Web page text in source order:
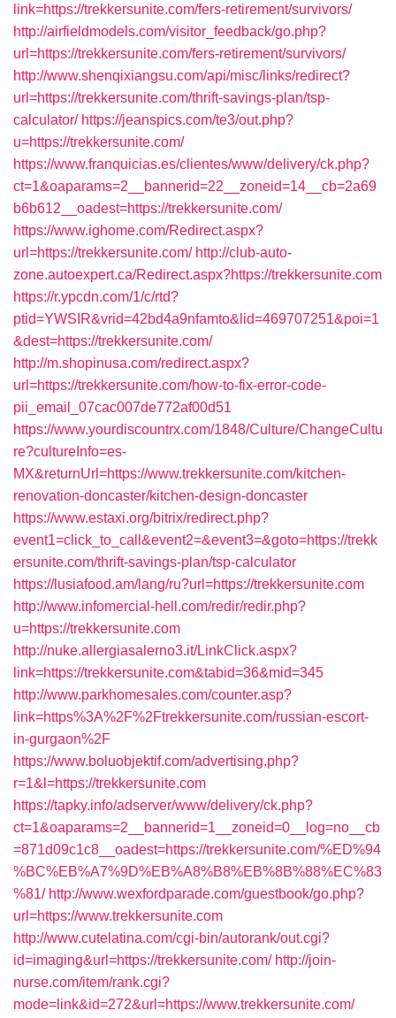
link=https://trekkersunite.com/fers-retirement/survivors/
http://airfieldmodels.com/visitor_feedback/go.php?
url=https://trekkersunite.com/fers-retirement/survivors/
http://www.shenqixiangsu.com/api/misc/links/redirect?
url=https://trekkersunite.com/thrift-savings-plan/tsp-
calculator/ https://jeanspics.com/te3/out.php?
u=https://trekkersunite.com/
https://www.franquicias.es/clientes/www/delivery/ck.php?
ct=1&oaparams=2__bannerid=22__zoneid=14__cb=2a69
b6b612__oadest=https://trekkersunite.com/
https://www.ighome.com/Redirect.aspx?
url=https://trekkersunite.com/ http://club-auto-
zone.autoexpert.ca/Redirect.aspx?https://trekkersunite.com
https://r.ypcdn.com/1/c/rtd?
ptid=YWSIR&vrid=42bd4a9nfamto&lid=469707251&poi=1
&dest=https://trekkersunite.com/
http://m.shopinusa.com/redirect.aspx?
url=https://trekkersunite.com/how-to-fix-error-code-
pii_email_07cac007de772af00d51
https://www.yourdiscountrx.com/1848/Culture/ChangeCultu
re?cultureInfo=es-
MX&returnUrl=https://www.trekkersunite.com/kitchen-
renovation-doncaster/kitchen-design-doncaster
https://www.estaxi.org/bitrix/redirect.php?
event1=click_to_call&event2=&event3=&goto=https://trekk
ersunite.com/thrift-savings-plan/tsp-calculator
https://lusiafood.am/lang/ru?url=https://trekkersunite.com
http://www.infomercial-hell.com/redir/redir.php?
u=https://trekkersunite.com
http://nuke.allergiasalerno3.it/LinkClick.aspx?
link=https://trekkersunite.com&tabid=36&mid=345
http://www.parkhomesales.com/counter.asp?
link=https%3A%2F%2Ftrekkersunite.com/russian-escort-
in-gurgaon%2F
https://www.boluobjektif.com/advertising.php?
r=1&l=https://trekkersunite.com
https://tapky.info/adserver/www/delivery/ck.php?
ct=1&oaparams=2__bannerid=1__zoneid=0__log=no__cb
=871d09c1c8__oadest=https://trekkersunite.com/%ED%94
%BC%EB%A7%9D%EB%A8%B8%EB%8B%88%EC%83
%81/ http://www.wexfordparade.com/guestbook/go.php?
url=https://www.trekkersunite.com
http://www.cutelatina.com/cgi-bin/autorank/out.cgi?
id=imaging&url=https://trekkersunite.com/ http://join-
nurse.com/item/rank.cgi?
mode=link&id=272&url=https://www.trekkersunite.com/